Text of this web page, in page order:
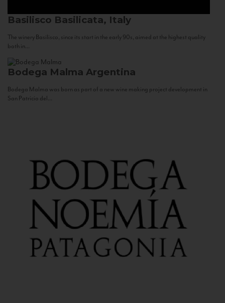
Basilisco Basilicata, Italy
The winery Basilisco, since its start in the early 90s, aimed at the highest quality
both in...
Bodega Malma Argentina
Bodega Malma was born as part of a new wine making project development in
San Patricio del...